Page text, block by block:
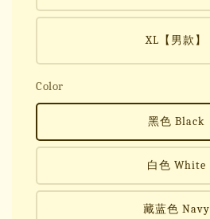
XL【男款】
Color
黑色 Black
白色 White
藏蓝色 Navy